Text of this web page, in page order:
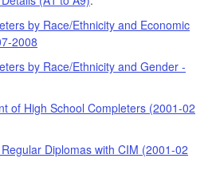
by Race/Ethnicity and Economic
2008
by Race/Ethnicity and Gender -
of High School Completers (2001-02
Diplomas with CIM (2001-02